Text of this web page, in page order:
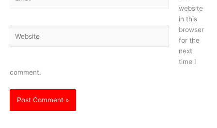
website
in this
browser
for the
next
time I
comment.